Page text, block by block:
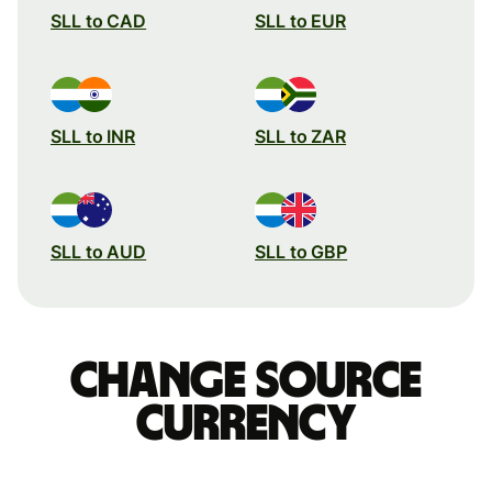
SLL to CAD SLL to EUR
SLL to INR SLL to ZAR
SLL to AUD SLL to GBP
Change source
currency